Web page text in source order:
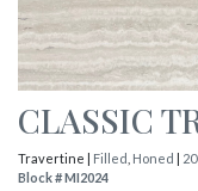
CLASSIC
Travertine | Filled Honed | 20
Block # MI2024